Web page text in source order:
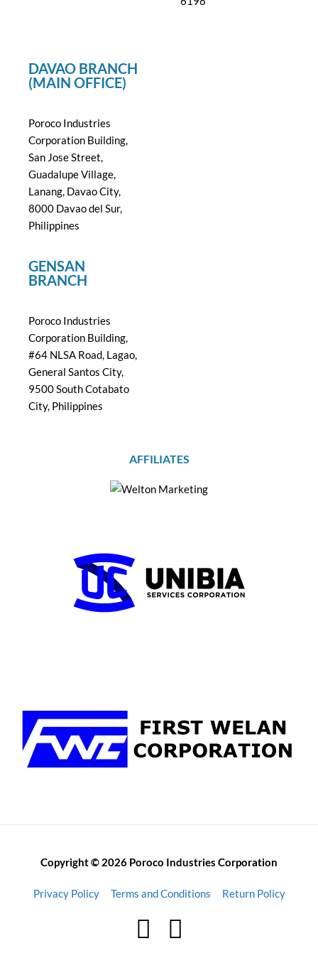
DAVAO BRANCH
(MAIN OFFICE)
Poroco Industries
Corporation Building,
San Jose Street,
Guadalupe Village,
Lanang, Davao City,
8000 Davao del Sur,
Philippines
GENSAN
BRANCH
Poroco Industries
Corporation Building,
#64 NLSA Road, Lagao,
General Santos City,
9500 South Cotabato
City, Philippines
AFFILIATES
Copyright © 2026 Poroco Industries Corporation
Privacy Policy Terms and Conditions Return Policy